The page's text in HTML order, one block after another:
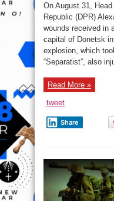
On August 31,
Republic (DPR)
wounds received in
capital of Donetsk
explosion, which
“Separatist”, also
Read More »
tweet
Share